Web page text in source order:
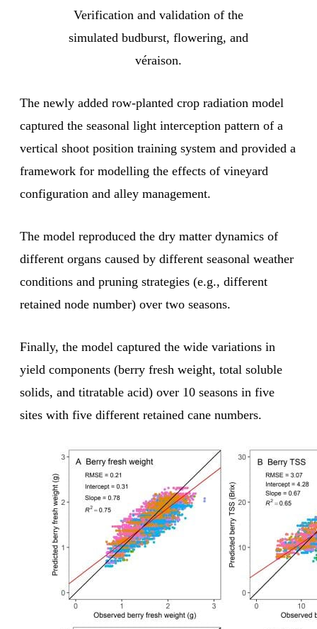
Verification and validation of the
simulated budburst, flowering, and
véraison.
The newly added row-planted crop radiation model
captured the seasonal light interception pattern of a
vertical shoot position training system and provided a
framework for modelling the effects of vineyard
configuration and alley management.
The model reproduced the dry matter dynamics of
different organs caused by different seasonal weather
conditions and pruning strategies (e.g., different
retained node number) over two seasons.
Finally, the model captured the wide variations in
yield components (berry fresh weight, total soluble
solids, and titratable acid) over 10 seasons in five
sites with five different retained cane numbers.